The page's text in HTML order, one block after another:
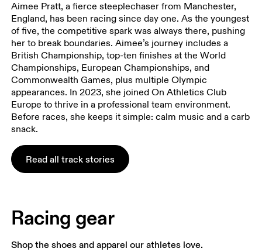
Aimee Pratt, a fierce steeplechaser from Manchester,
England, has been racing since day one. As the youngest
of five, the competitive spark was always there, pushing
her to break boundaries. Aimee’s journey includes a
British Championship, top-ten finishes at the World
Championships, European Championships, and
Commonwealth Games, plus multiple Olympic
appearances. In 2023, she joined On Athletics Club
Europe to thrive in a professional team environment.
Before races, she keeps it simple: calm music and a carb
snack.
Read all track stories
Racing gear
Shop the shoes and apparel our athletes love.